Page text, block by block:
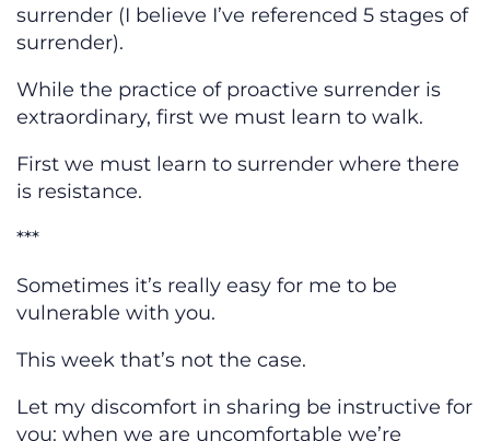
surrender (I believe I’ve referenced 5 stages of
surrender).
While the practice of proactive surrender is
extraordinary, first we must learn to walk.
First we must learn to surrender where there
is resistance.
***
Sometimes it’s really easy for me to be
vulnerable with you.
This week that’s not the case.
Let my discomfort in sharing be instructive for
you: when we are uncomfortable we’re